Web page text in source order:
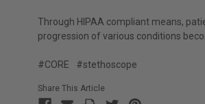
Through HIPAA compliant means,
progression of various conditions
#CORE #stethoscope
Share This Article